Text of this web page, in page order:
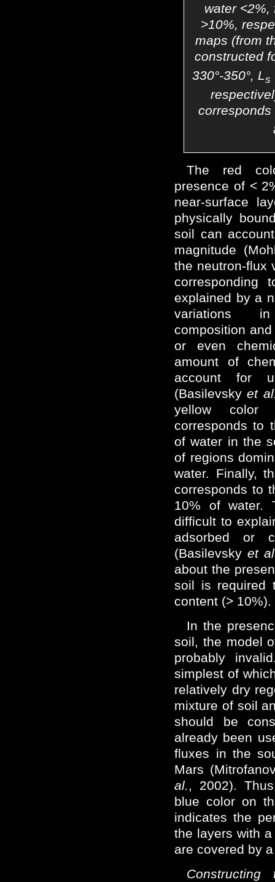
water <2%,
>10%,
maps (from
constructed
330°-350°, Ls
The red
presence of <
near-surface
physically
soil can
magnitude
the neutron-flux
explained by a
variations
composition
or even
amount of
account for
(Basilevskyet
yellow
corresponds to
of water in the
of regions
water. Finally,
corresponds to
10% of water.
difficult to
adsorbed or
(Basilevskyet
about the
soil is required
content (> 10%).
In the
soil, the model
probably
simplest of
relatively dry
mixture of soil
should be
already been
fluxes in the
Mars
al., 2002).
blue color on
indicates the
the layers with
are covered by